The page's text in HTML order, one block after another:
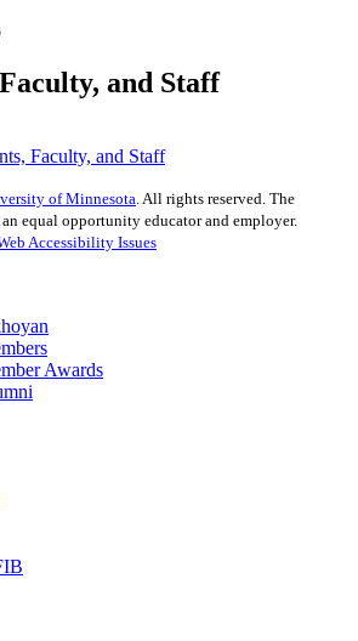
and Staff
Faculty, and Staff
of Minnesota . All rights reserved. The
equal opportunity educator and employer.
Accessibility Issues
Awards